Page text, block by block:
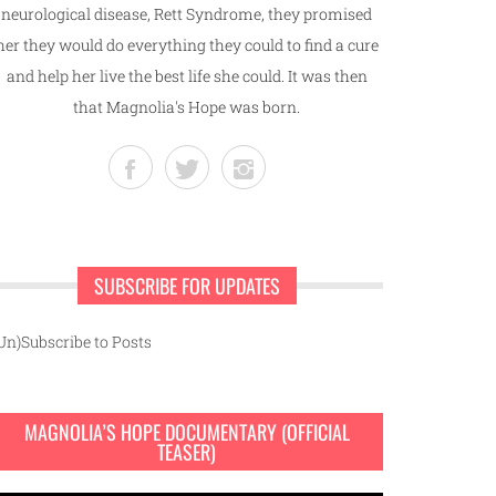
neurological disease, Rett Syndrome, they promised
they would do everything they could to find a cure
and help her live the best life she could. It was then
that Magnolia's Hope was born.
SUBSCRIBE FOR UPDATES
to Posts
MAGNOLIA’S HOPE DOCUMENTARY (OFFICIAL
TEASER)